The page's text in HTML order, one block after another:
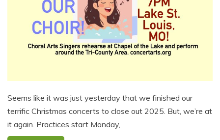
Seems like it was just yesterday that we finished our
terrific Christmas concerts to close out 2025. But, we’re at
it again. Practices start Monday,